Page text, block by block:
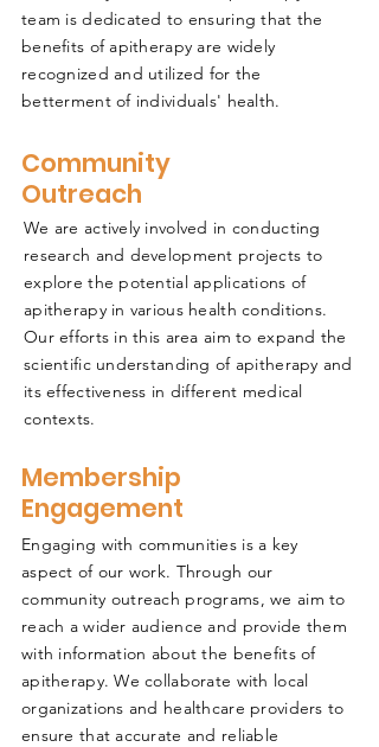
team is dedicated to ensuring that the
benefits of apitherapy are widely
recognized and utilized for the
betterment of individuals' health.
Community
Outreach
We are actively involved in conducting
research and development projects to
explore the potential applications of
apitherapy in various health conditions.
Our efforts in this area aim to expand the
scientific understanding of apitherapy and
its effectiveness in different medical
contexts.
Membership
Engagement
Engaging with communities is a key
aspect of our work. Through our
community outreach programs, we aim to
reach a wider audience and provide them
with information about the benefits of
apitherapy. We collaborate with local
organizations and healthcare providers to
ensure that accurate and reliable